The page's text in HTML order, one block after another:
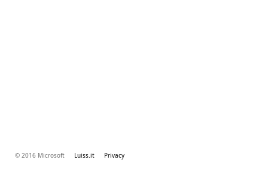
© 2016 Microsoft Luiss.it Privacy